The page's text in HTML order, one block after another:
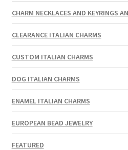
CHARM NECKLACES AND KEYRINGS
CLEARANCE ITALIAN CHARMS
CUSTOM ITALIAN CHARMS
DOG ITALIAN CHARMS
ENAMEL ITALIAN CHARMS
EUROPEAN BEAD JEWELRY
FEATURED